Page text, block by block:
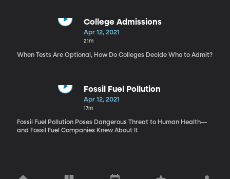
College Admissions
Apr 12, 2021
21m
When Tests Are Optional, How Do Colleges Decide Who to Admit?
Fossil Fuel Pollution
Apr 12, 2021
17m
Fossil Fuel Pollution Poses Dangerous Threat to Human Health—
and Fossil Fuel Companies Knew About It